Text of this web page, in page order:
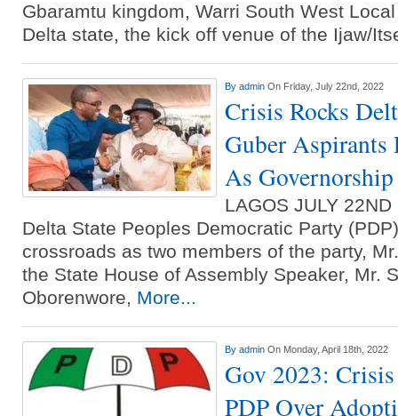
Gbaramtu kingdom, Warri South West
Delta state, the kick off venue of the Ijaw/
By admin On Friday, July 22nd, 2022
Crisis Rocks
Guber Aspirants
As
LAGOS JULY
Delta State Peoples Democratic Party
crossroads as two members of the party,
the State House of Assembly Speaker, Mr.
Oborenwore, More...
By admin On Monday, April 18th, 2022
Gov 2023:
PDP Over